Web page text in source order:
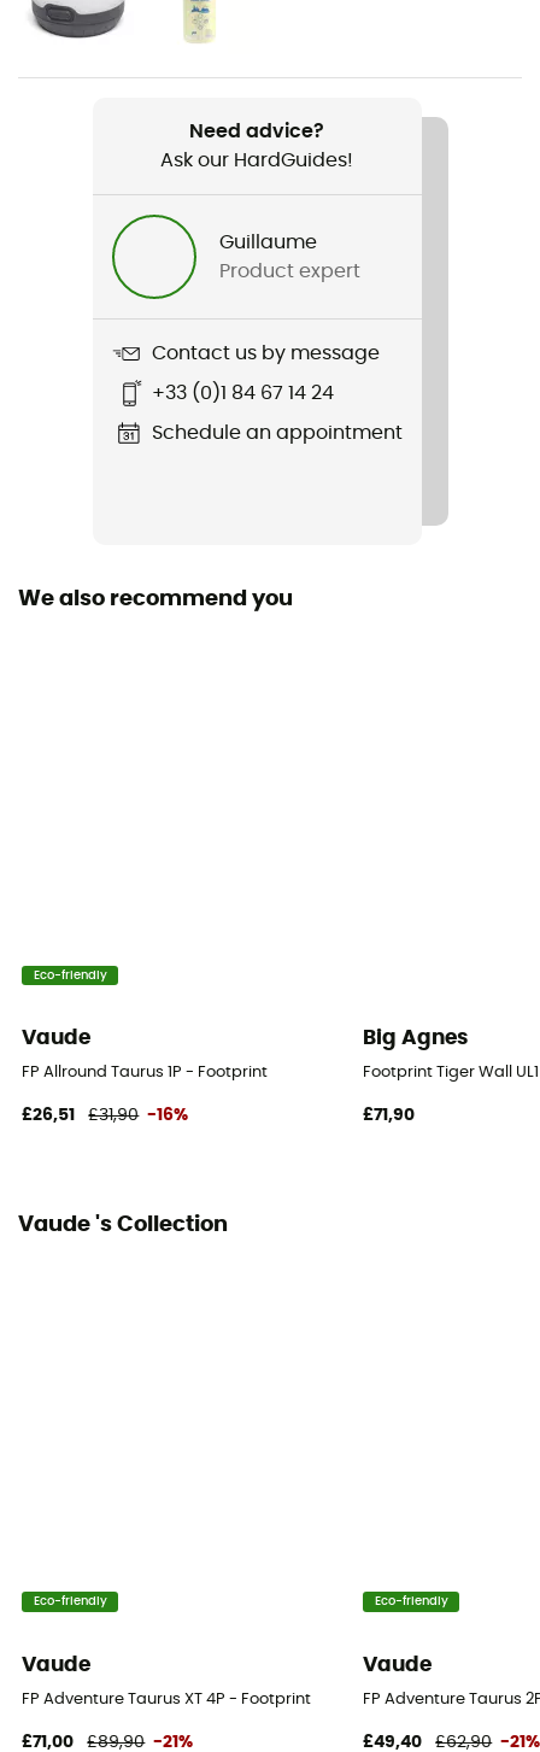
FP Drive Wing
Need advice?
Ask our HardGuides!
Guillaume
Product expert
Contact us by message
+33 (0)1 84 67 14 24
Schedule an appointment
We also recommend you
Eco-friendly
Vaude
FP Allround Taurus 1P - Footprint
£26,51 £31,90 -16%
Big Agnes
Footprint Tiger Wall
£71,90
Vaude 's Collection
Eco-friendly
Vaude
FP Adventure Taurus XT 4P - Footprint
£71,00 £89,90 -21%
Eco-friendly
Vaude
FP Adventure Taurus
£49,40 £62,90 -21%